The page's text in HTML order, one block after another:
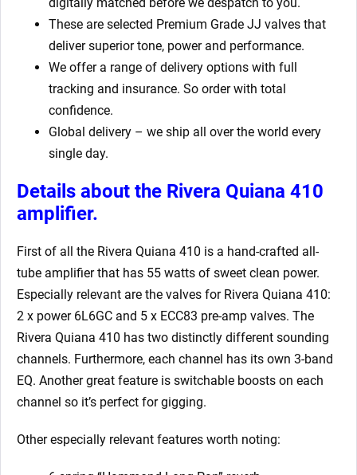
These are selected Premium Grade JJ valves that
deliver superior tone, power and performance.
We offer a range of delivery options with full
tracking and insurance. So order with total
confidence.
Global delivery – we ship all over the world every
single day.
Details about the Rivera Quiana 410
amplifier.
First of all the Rivera Quiana 410 is a hand-crafted all-
tube amplifier that has 55 watts of sweet clean power.
Especially relevant are the valves for Rivera Quiana 410:
2 x power 6L6GC and 5 x ECC83 pre-amp valves. The
Rivera Quiana 410 has two distinctly different sounding
channels. Furthermore, each channel has its own 3-band
EQ. Another great feature is switchable boosts on each
channel so it’s perfect for gigging.
Other especially relevant features worth noting: